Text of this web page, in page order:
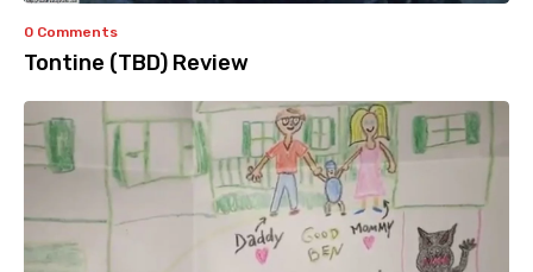
0 Comments
Tontine (TBD) Review